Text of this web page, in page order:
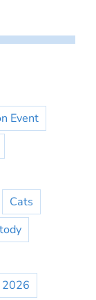
Event
Cats
2026